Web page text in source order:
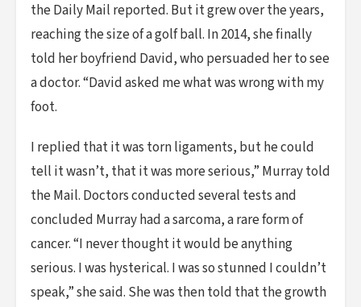
the Daily Mail reported. But it grew over the years,
reaching the size of a golf ball. In 2014, she finally
told her boyfriend David, who persuaded her to see
a doctor. “David asked me what was wrong with my
foot.
I replied that it was torn ligaments, but he could
tell it wasn’t, that it was more serious,” Murray told
the Mail. Doctors conducted several tests and
concluded Murray had a sarcoma, a rare form of
cancer. “I never thought it would be anything
serious. I was hysterical. I was so stunned I couldn’t
speak,” she said. She was then told that the growth